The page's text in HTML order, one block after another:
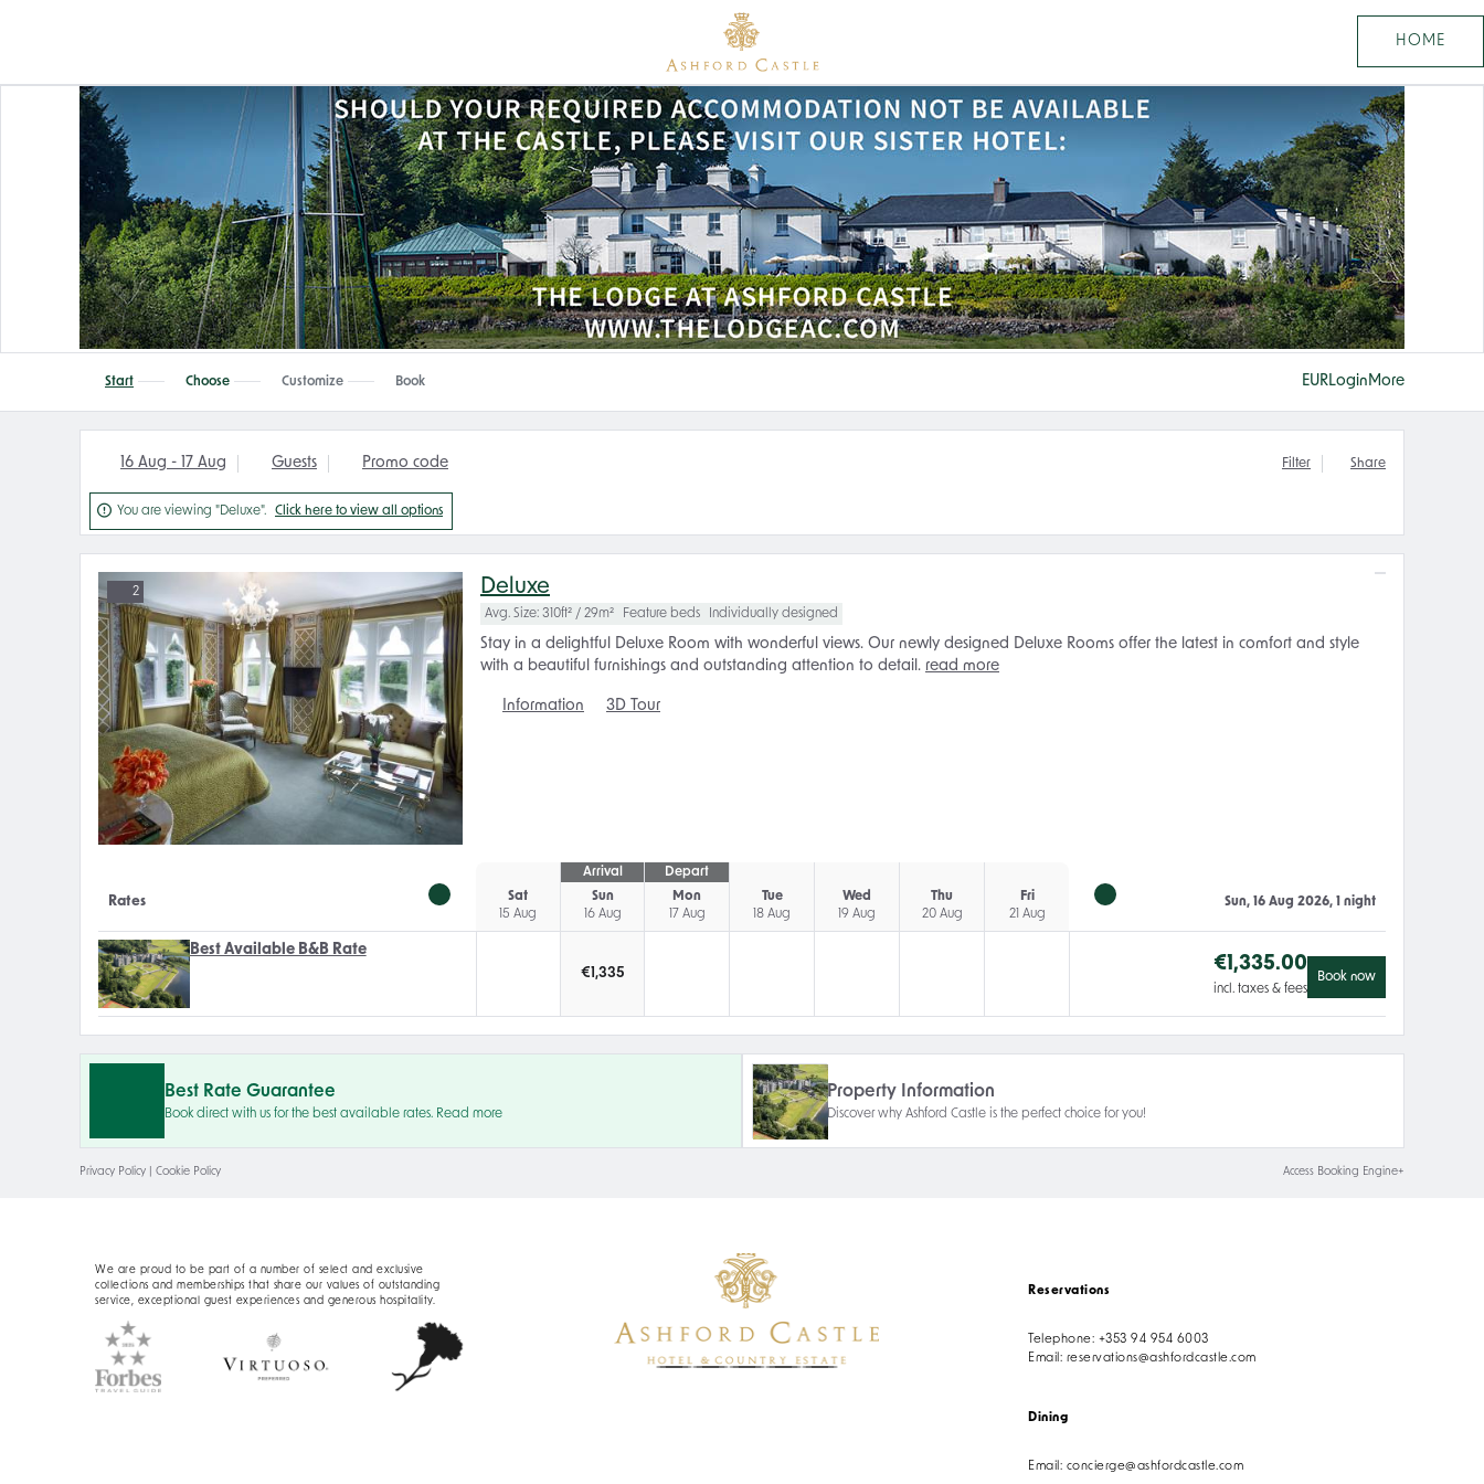
HOME
Start Choose Customize Book EURLogin More
16 Aug - 17 Aug Guests Promo code Filter Share
 You are viewing "Deluxe". Click here to view all options
2 Deluxe
Avg. Size: 310ft² / 29m² Feature beds Individually designed
Stay in a delightful Deluxe Room with wonderful views. Our newly designed Deluxe Rooms offer the latest in comfort and style
with a beautiful furnishings and outstanding attention to detail. read more
Information 3D Tour
Rates
Sat
15 Aug
Arrival
Sun
16 Aug
Depart
Mon
17 Aug
Tue
18 Aug
Wed
19 Aug
Thu
20 Aug
Fri
21 Aug
Sun, 16 Aug 2026, 1 night
Best Available B&B Rate
€ 1,335 €1,335.00
incl. taxes & fees
Book now
Best Rate Guarantee
Book direct with us for the best available rates. Read more
Property Information
Discover why Ashford Castle is the perfect choice for you!
Privacy Policy Cookie Policy Access Booking Engine+
We are proud to be part of a number of select and exclusive
collections and memberships that share our values of outstanding
service, exceptional guest experiences and generous hospitality.
Reservations
Telephone: +353 94 954 6003
Email: reservations@ashfordcastle.com
Dining
Email: concierge@ashfordcastle.com